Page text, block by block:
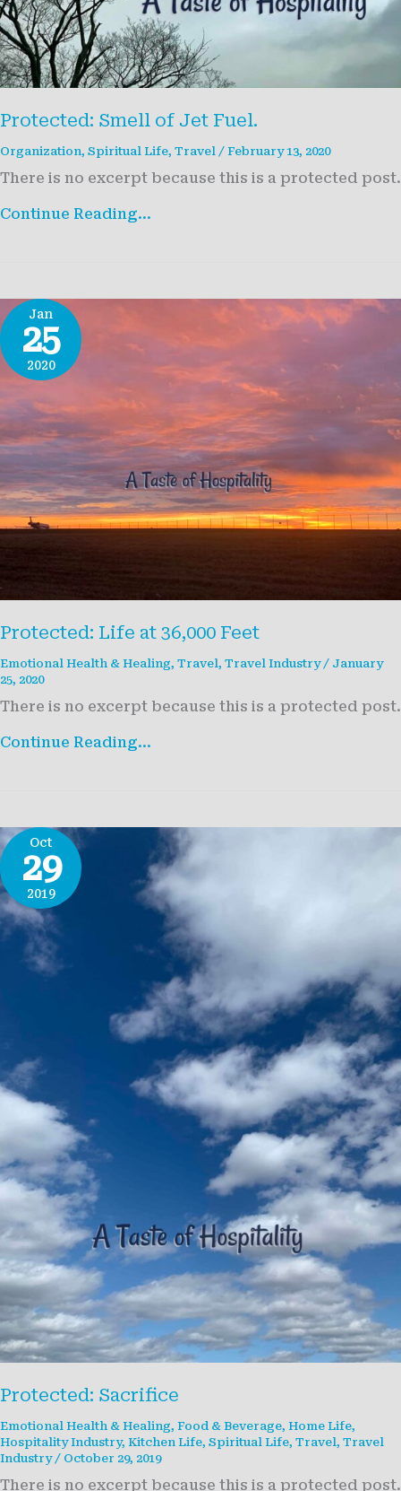
Protected: Smell of Jet Fuel.
Organization, Spiritual Life, Travel / February 13, 2020
There is no excerpt because this is a protected post.
Protected:
Continue Reading...
Jan
25
2020
Protected: Life at 36,000 Feet
Emotional Health & Healing, Travel, Travel Industry/ January
25, 2020
There is no excerpt because this is a protected post.
Protected:
Continue Reading...
Oct
29
2019
Protected: Sacrifice
Emotional Health & Healing, Food & Beverage, Home Life,
Hospitality Industry, Kitchen Life, Spiritual Life, Travel , Travel
Industry/ October 29, 2019
There is no excerpt because this is a protected post.